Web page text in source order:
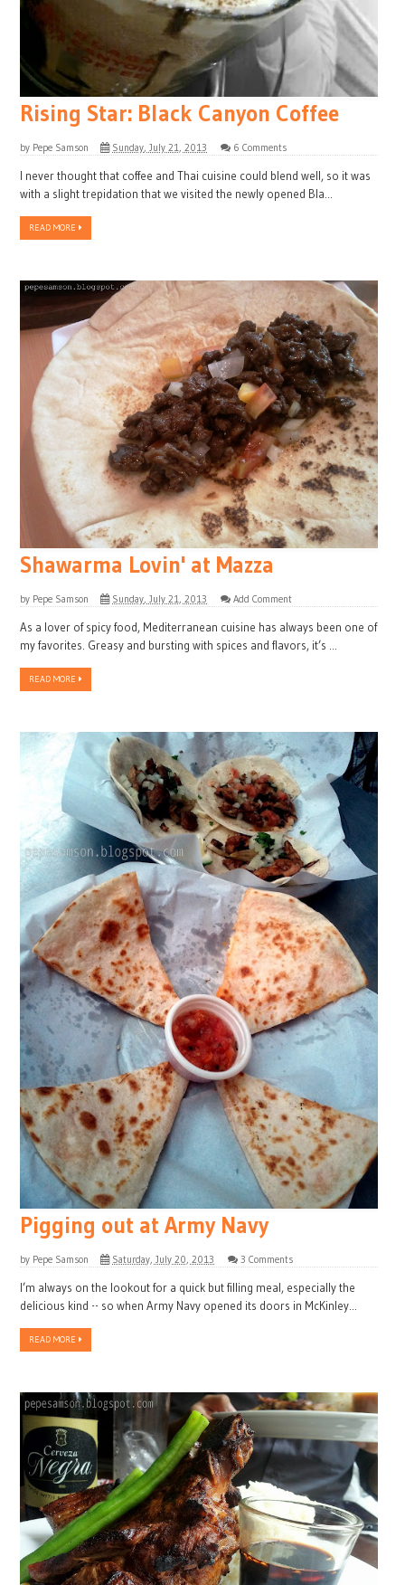
Rising Star: Black Canyon Coffee
by Pepe Samson Sunday, July 21, 2013 6 Comments
I never thought that coffee and Thai cuisine could blend well, so it was
with a slight trepidation that we visited the newly opened Bla...
READ MORE
Shawarma Lovin' at Mazza
by Pepe Samson Sunday, July 21, 2013 Add Comment
As a lover of spicy food, Mediterranean cuisine has always been one of
my favorites. Greasy and bursting with spices and flavors, it’s ...
READ MORE
Pigging out at Army Navy
by Pepe Samson Saturday, July 20, 2013 3 Comments
I’m always on the lookout for a quick but filling meal, especially the
delicious kind -- so when Army Navy opened its doors in McKinley...
READ MORE